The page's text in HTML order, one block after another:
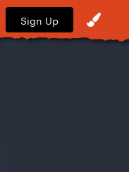
Sign Up